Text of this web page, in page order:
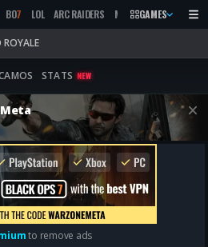
BO7 LOL ARC RAIDERS MW 2019 MARATHON
GAMES
ROYALE
STATS NEW
to remove ads